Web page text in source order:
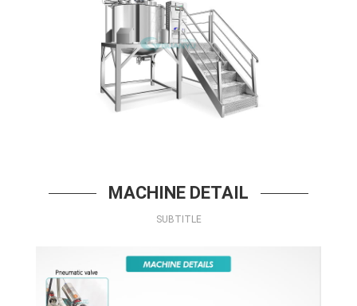
MACHINE DETAIL
SUBTITLE